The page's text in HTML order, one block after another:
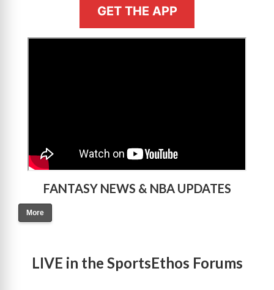
GET THE APP
FANTASY NEWS & NBA UPDATES
More
LIVE in the SportsEthos Forums